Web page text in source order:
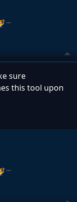
…
sure
this tool upon
…